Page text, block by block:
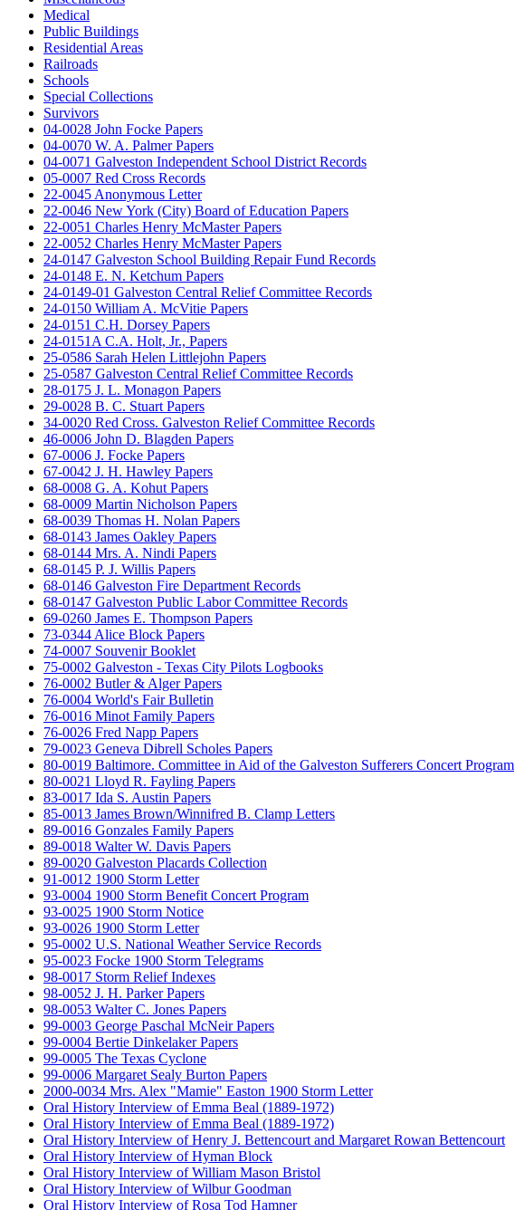
Medical
Public Buildings
Residential Areas
Railroads
Schools
Special Collections
Survivors
04-0028 John Focke Papers
04-0070 W. A. Palmer Papers
04-0071 Galveston Independent School District Records
05-0007 Red Cross Records
22-0045 Anonymous Letter
22-0046 New York (City) Board of Education Papers
22-0051 Charles Henry McMaster Papers
22-0052 Charles Henry McMaster Papers
24-0147 Galveston School Building Repair Fund Records
24-0148 E. N. Ketchum Papers
24-0149-01 Galveston Central Relief Committee Records
24-0150 William A. McVitie Papers
24-0151 C.H. Dorsey Papers
24-0151A C.A. Holt, Jr., Papers
25-0586 Sarah Helen Littlejohn Papers
25-0587 Galveston Central Relief Committee Records
28-0175 J. L. Monagon Papers
29-0028 B. C. Stuart Papers
34-0020 Red Cross. Galveston Relief Committee Records
46-0006 John D. Blagden Papers
67-0006 J. Focke Papers
67-0042 J. H. Hawley Papers
68-0008 G. A. Kohut Papers
68-0009 Martin Nicholson Papers
68-0039 Thomas H. Nolan Papers
68-0143 James Oakley Papers
68-0144 Mrs. A. Nindi Papers
68-0145 P. J. Willis Papers
68-0146 Galveston Fire Department Records
68-0147 Galveston Public Labor Committee Records
69-0260 James E. Thompson Papers
73-0344 Alice Block Papers
74-0007 Souvenir Booklet
75-0002 Galveston - Texas City Pilots Logbooks
76-0002 Butler & Alger Papers
76-0004 World's Fair Bulletin
76-0016 Minot Family Papers
76-0026 Fred Napp Papers
79-0023 Geneva Dibrell Scholes Papers
80-0019 Baltimore. Committee in Aid of the Galveston Sufferers Concert Program
80-0021 Lloyd R. Fayling Papers
83-0017 Ida S. Austin Papers
85-0013 James Brown/Winnifred B. Clamp Letters
89-0016 Gonzales Family Papers
89-0018 Walter W. Davis Papers
89-0020 Galveston Placards Collection
91-0012 1900 Storm Letter
93-0004 1900 Storm Benefit Concert Program
93-0025 1900 Storm Notice
93-0026 1900 Storm Letter
95-0002 U.S. National Weather Service Records
95-0023 Focke 1900 Storm Telegrams
98-0017 Storm Relief Indexes
98-0052 J. H. Parker Papers
98-0053 Walter C. Jones Papers
99-0003 George Paschal McNeir Papers
99-0004 Bertie Dinkelaker Papers
99-0005 The Texas Cyclone
99-0006 Margaret Sealy Burton Papers
2000-0034 Mrs. Alex "Mamie" Easton 1900 Storm Letter
Oral History Interview of Emma Beal (1889-1972)
Oral History Interview of Emma Beal (1889-1972)
Oral History Interview of Henry J. Bettencourt and Margaret Rowan Bettencourt
Oral History Interview of Hyman Block
Oral History Interview of William Mason Bristol
Oral History Interview of Wilbur Goodman
Oral History Interview of Rosa Tod Hamner